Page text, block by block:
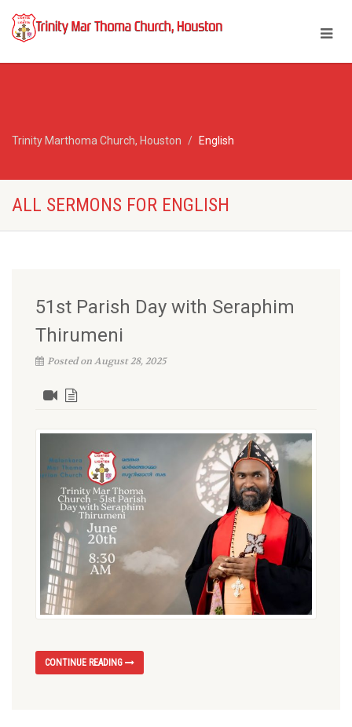
Trinity Marthoma Church, Houston English
ALL SERMONS FOR ENGLISH
51st Parish Day with Seraphim
Thirumeni
Posted on August 28, 2025
CONTINUE READING